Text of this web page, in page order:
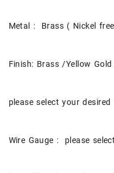
Metal : Brass ( Nickel
Finish: Brass /Yellow
please select your
Wire Gauge : please